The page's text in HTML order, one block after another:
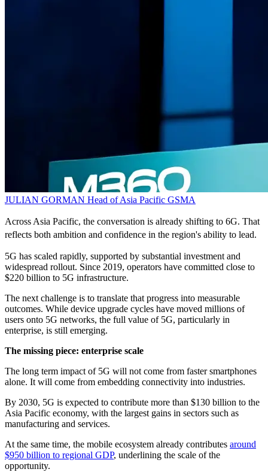
JULIAN GORMAN Head of Asia Pacific GSMA
Across Asia Pacific, the conversation is already shifting to 6G. That
reflects both ambition and confidence in the region's ability to lead.
5G has scaled rapidly, supported by substantial investment and
widespread rollout. Since 2019, operators have committed close to
$220 billion to 5G infrastructure.
The next challenge is to translate that progress into measurable
outcomes. While device upgrade cycles have moved millions of
users onto 5G networks, the full value of 5G, particularly in
enterprise, is still emerging.
The missing piece: enterprise scale
The long term impact of 5G will not come from faster smartphones
alone. It will come from embedding connectivity into industries.
By 2030, 5G is expected to contribute more than $130 billion to the
Asia Pacific economy, with the largest gains in sectors such as
manufacturing and services.
At the same time, the mobile ecosystem already contributes around
$950 billion to regional GDP, underlining the scale of the
opportunity.